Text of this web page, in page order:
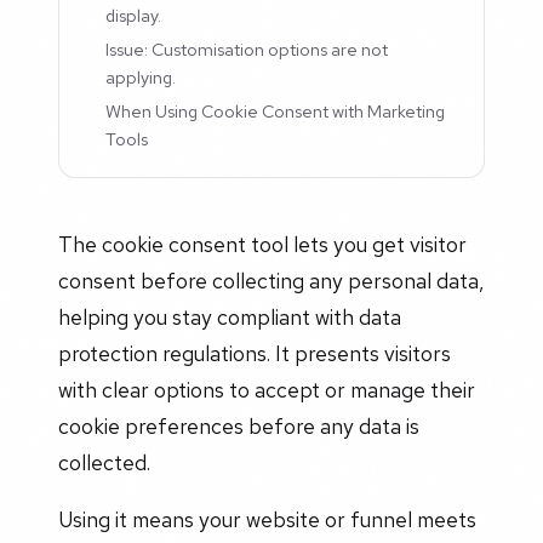
display.
Issue: Customisation options are not
applying.
When Using Cookie Consent with Marketing
Tools
The cookie consent tool lets you get visitor
consent before collecting any personal data,
helping you stay compliant with data
protection regulations. It presents visitors
with clear options to accept or manage their
cookie preferences before any data is
collected.
Using it means your website or funnel meets